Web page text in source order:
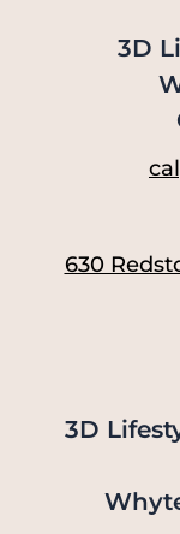
3D
630
3D